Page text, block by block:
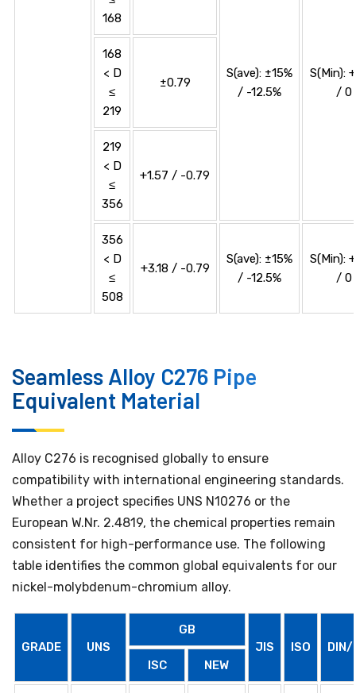
168
S(ave): ±15%
/ -12.5%
S(Min):
/ 0
168
< D
≤
219
±0.79
219
< D
≤
356
+1.57 / -0.79
356
< D
≤
508
+3.18 / -0.79
S(ave): ±15%
/ -12.5%
S(Min):
/ 0
Seamless Alloy C276 Pipe
Equivalent Material
Alloy C276 is recognised globally to ensure
compatibility with international engineering standards.
Whether a project specifies UNS N10276 or the
European W.Nr. 2.4819, the chemical properties remain
consistent for high-performance use. The following
table identifies the common global equivalents for our
nickel-molybdenum-chromium alloy.
GRADE UNS
GB
JIS
ISO
DIN/
ISC
NEW